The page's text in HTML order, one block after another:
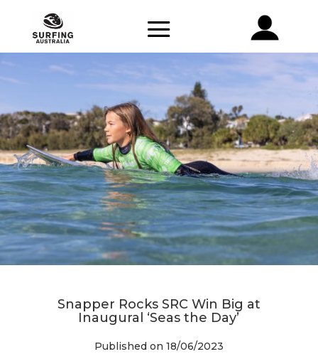
Snapper Rocks SRC Win Big at
Inaugural ‘Seas the Day’
Published on 18/06/2023